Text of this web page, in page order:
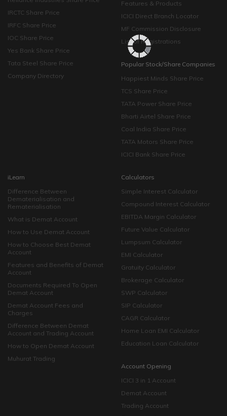
IRCTC Share Price
IRFC Share Price
IOC Share Price
Yes Bank Share Price
Tata Steel Share Price
Company Directory
Features & Products
ICICI Direct Branch Locator
MF Commission Disclosure
List of Registrations
Popular Stock/Share Companies
Happiest Minds Share Price
TCS Share Price
TATA Power Share Price
Bharti Airtel Share Price
Coal India Share Price
TATA Motors Share Price
ICICI Bank Share Price
iLearn
Difference Between
Dematerialisation and
Rematerialisation
What is Demat Account
How to Use Demat Account
How to Choose Best Demat
Account
Features and Benefits of Demat
Account
Documents Required To Open
Demat Account
Demat Account Fees and
Charges
Difference Between Demat
Account and Trading Account
How to Open Demat Account
Muhurat Trading
Calculators
Simple Interest Calculator
Compound Interest Calculator
EBITDA Margin Calculator
Future Value Calculator
Lumpsum Calculator
EMI Calculator
Gratuity Calculator
Brokerage Calculator
SWP Calculator
SIP Calculator
CAGR Calculator
Home Loan EMI Calculator
Education Loan Calculator
Account Opening
ICICI 3 in 1 Account
Demat Account
Trading Account